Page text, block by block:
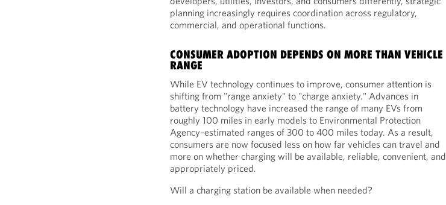
planning increasingly requires coordination across regulatory,
commercial, and operational functions.
CONSUMER ADOPTION DEPENDS ON MORE THAN VEHICLE
RANGE
While EV technology continues to improve, consumer attention is
shifting from "range anxiety" to "charge anxiety." Advances in
battery technology have increased the range of many EVs from
roughly 100 miles in early models to Environmental Protection
Agency–estimated ranges of 300 to 400 miles today. As a result,
consumers are now focused less on how far vehicles can travel and
more on whether charging will be available, reliable, convenient, and
appropriately priced.
Will a charging station be available when needed?